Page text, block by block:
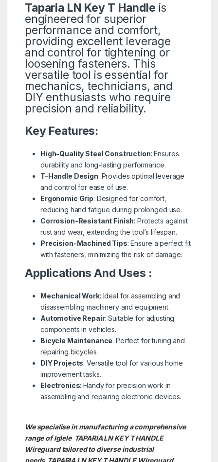
Taparia LN Key T Handle is
engineered for superior
performance and comfort,
providing excellent leverage
and control for tightening or
loosening fasteners. This
versatile tool is essential for
mechanics, technicians, and
DIY enthusiasts who require
precision and reliability.
Key Features:
High-Quality Steel Construction: Ensures
durability and long-lasting performance.
T-Handle Design: Provides optimal leverage
and control for ease of use.
Ergonomic Grip: Designed for comfort,
reducing hand fatigue during prolonged use.
Corrosion-Resistant Finish: Protects against
rust and wear, extending the tool’s lifespan.
Precision-Machined Tips: Ensure a perfect fit
with fasteners, minimizing the risk of damage.
Applications And Uses :
Mechanical Work: Ideal for assembling and
disassembling machinery and equipment.
Automotive Repair: Suitable for adjusting
components in vehicles.
Bicycle Maintenance: Perfect for tuning and
repairing bicycles.
DIY Projects: Versatile tool for various home
improvement tasks.
Electronics: Handy for precision work in
assembling and repairing electronic devices.
We specialise in manufacturing a comprehensive
range of Iglele TAPARIA LN KEY T HANDLE
Wireguard tailored to diverse industrial
needs.TAPARIA LN KEY T HANDLE Wireguard